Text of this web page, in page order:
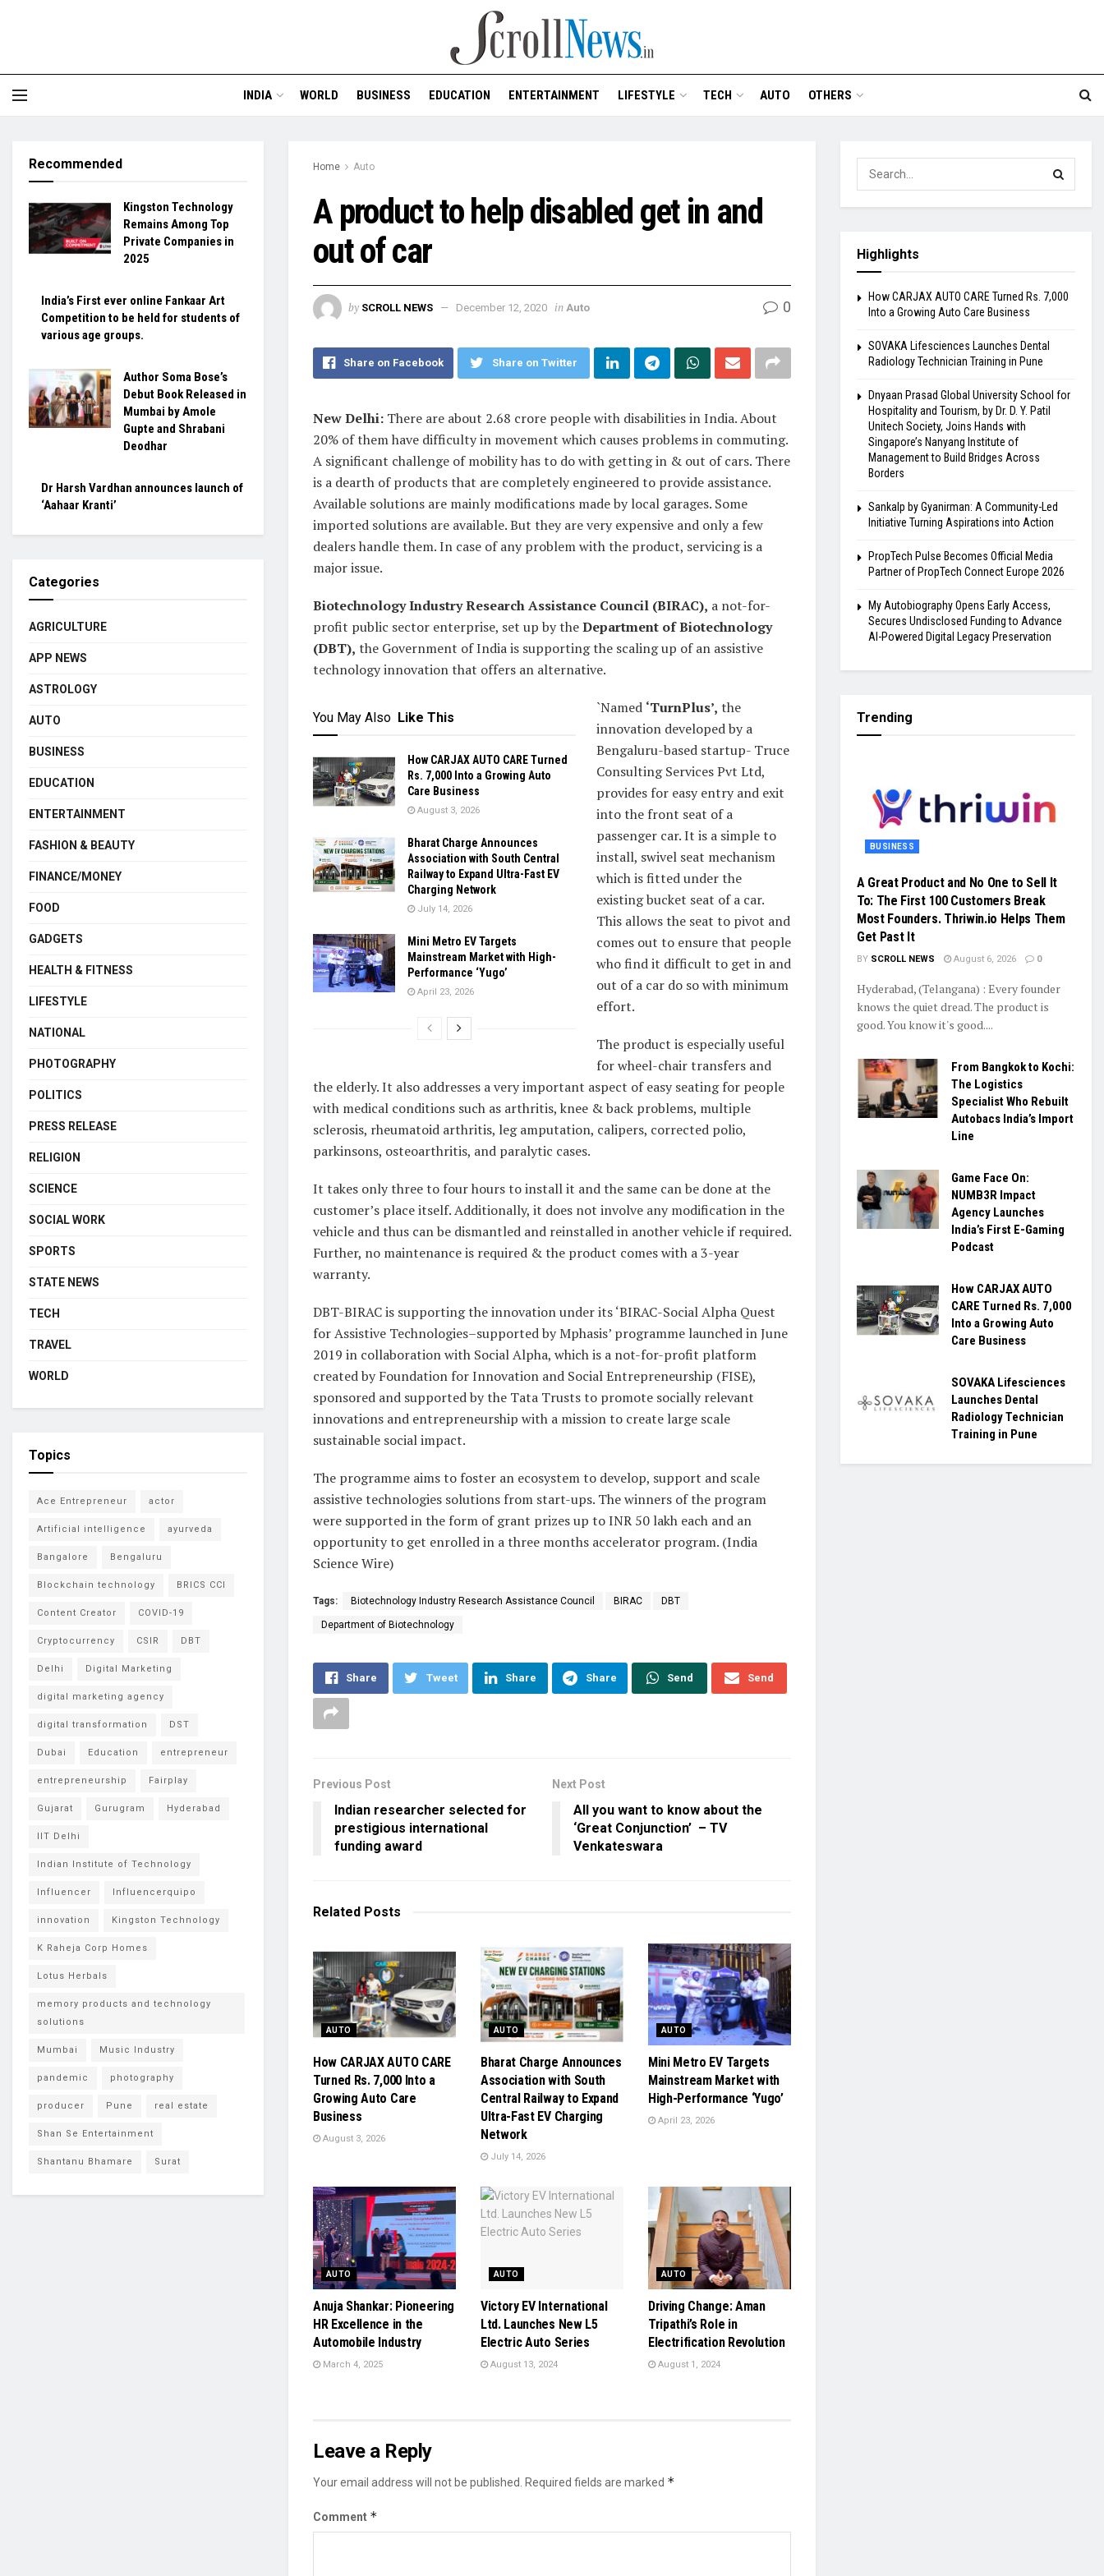
INDIA WORLD BUSINESS EDUCATION ENTERTAINMENT LIFESTYLE TECH AUTO OTHERS
Home Auto
A product to help disabled get in and
out of car
by SCROLL NEWS December 12, 2020 in Auto 0
Share on Facebook Share on Twitter
New Delhi: There are about 2.68 crore people with disabilities in India. About
20% of them have difficulty in movement which causes problems in commuting.
A significant challenge of mobility has to do with getting in & out of cars. There
is a dearth of products that are completely engineered to provide assistance.
Available solutions are mainly modifications made by local garages. Some
imported solutions are available. But they are very expensive and only a few
dealers handle them. In case of any problem with the product, servicing is a
major issue.
Biotechnology Industry Research Assistance Council (BIRAC), a not-for-
profit public sector enterprise, set up by theDepartment of Biotechnology
(DBT), the Government of India is supporting the scaling up of an assistive
technology innovation that offers an alternative.
You May Also Like This
How CARJAX AUTO CARE Turned
Rs. 7,000 Into a Growing Auto
Care Business
August 3, 2026
Bharat Charge Announces
Association with South Central
Railway to Expand Ultra-Fast EV
Charging Network
July 14, 2026
Mini Metro EV Targets
Mainstream Market with High-
Performance ‘Yugo’
April 23, 2026
`Named ‘TurnPlus’, the
innovation developed by a
Bengaluru-based startup- Truce
Consulting Services Pvt Ltd,
provides for easy entry and exit
into the front seat of a
passenger car. It is a simple to
install, swivel seat mechanism
which is fitted under the
existing bucket seat of a car.
This allows the seat to pivot and
comes out to ensure that people
who find it difficult to get in and
out of a car do so with minimum
effort.
The product is especially useful
for wheel-chair transfers and
the elderly. It also addresses a very important aspect of easy seating for people
with medical conditions such as arthritis, knee & back problems, multiple
sclerosis, rheumatoid arthritis, leg amputation, calipers, corrected polio,
parkinsons, osteoarthritis, and paralytic cases.
It takes only three to four hours to install it and the same can be done at the
customer’s place itself. Additionally, it does not involve any modification in the
vehicle and thus can be dismantled and reinstalled in another vehicle if required.
Further, no maintenance is required & the product comes with a 3-year
warranty.
DBT-BIRAC is supporting the innovation under its ‘BIRAC-Social Alpha Quest
for Assistive Technologies–supported by Mphasis’ programme launched in June
2019 in collaboration with Social Alpha, which is a not-for-profit platform
created by Foundation for Innovation and Social Entrepreneurship (FISE),
sponsored and supported by the Tata Trusts to promote socially relevant
innovations and entrepreneurship with a mission to create large scale
sustainable social impact.
The programme aims to foster an ecosystem to develop, support and scale
assistive technologies solutions from start-ups. The winners of the program
were supported in the form of grant prizes up to INR 50 lakh each and an
opportunity to get enrolled in a three months accelerator program. (India
Science Wire)
Tags: Biotechnology Industry Research Assistance Council BIRAC DBT
Department of Biotechnology
Share Tweet Share Share Send Send
Previous Post
Indian researcher selected for
prestigious international
funding award
Next Post
All you want to know about the
‘Great Conjunction’ – TV
Venkateswara
Related Posts
AUTO
How CARJAX AUTO CARE
Turned Rs. 7,000 Into a
Growing Auto Care
Business
August 3, 2026
AUTO
Bharat Charge Announces
Association with South
Central Railway to Expand
Ultra-Fast EV Charging
Network
July 14, 2026
AUTO
Mini Metro EV Targets
Mainstream Market with
High-Performance ‘Yugo’
April 23, 2026
AUTO
Anuja Shankar: Pioneering
HR Excellence in the
Automobile Industry
March 4, 2025
AUTO
Victory EV International
Ltd. Launches New L5
Electric Auto Series
August 13, 2024
AUTO
Driving Change: Aman
Tripathi’s Role in
Electrification Revolution
August 1, 2024
Leave a Reply
Your email address will not be published. Required fields are marked *
Comment *
Recommended
Kingston Technology
Remains Among Top
Private Companies in
2025
India’s First ever online Fankaar Art
Competition to be held for students of
various age groups.
Author Soma Bose’s
Debut Book Released in
Mumbai by Amole
Gupte and Shrabani
Deodhar
Dr Harsh Vardhan announces launch of
‘Aahaar Kranti’
Categories
AGRICULTURE
APP NEWS
ASTROLOGY
AUTO
BUSINESS
EDUCATION
ENTERTAINMENT
FASHION & BEAUTY
FINANCE/MONEY
FOOD
GADGETS
HEALTH & FITNESS
LIFESTYLE
NATIONAL
PHOTOGRAPHY
POLITICS
PRESS RELEASE
RELIGION
SCIENCE
SOCIAL WORK
SPORTS
STATE NEWS
TECH
TRAVEL
WORLD
Topics
Ace Entrepreneur actor
Artificial intelligence ayurveda
Bangalore Bengaluru
Blockchain technology BRICS CCI
Content Creator COVID-19
Cryptocurrency CSIR DBT
Delhi Digital Marketing
digital marketing agency
digital transformation DST
Dubai Education entrepreneur
entrepreneurship Fairplay
Gujarat Gurugram Hyderabad
IIT Delhi
Indian Institute of Technology
Influencer Influencerquipo
innovation Kingston Technology
K Raheja Corp Homes
Lotus Herbals
memory products and technology
solutions
Mumbai Music Industry
pandemic photography
producer Pune real estate
Shan Se Entertainment
Shantanu Bhamare Surat
Highlights
How CARJAX AUTO CARE Turned Rs. 7,000
Into a Growing Auto Care Business
SOVAKA Lifesciences Launches Dental
Radiology Technician Training in Pune
Dnyaan Prasad Global University School for
Hospitality and Tourism, by Dr. D. Y. Patil
Unitech Society, Joins Hands with
Singapore’s Nanyang Institute of
Management to Build Bridges Across
Borders
Sankalp by Gyanirman: A Community-Led
Initiative Turning Aspirations into Action
PropTech Pulse Becomes Official Media
Partner of PropTech Connect Europe 2026
My Autobiography Opens Early Access,
Secures Undisclosed Funding to Advance
AI-Powered Digital Legacy Preservation
Trending
BUSINESS
A Great Product and No One to Sell It
To: The First 100 Customers Break
Most Founders. Thriwin.io Helps Them
Get Past It
BY SCROLL NEWS August 6, 2026 0
Hyderabad, (Telangana) : Every founder
knows the quiet dread. The product is
good. You know it's good....
From Bangkok to Kochi:
The Logistics
Specialist Who Rebuilt
Autobacs India’s Import
Line
Game Face On:
NUMB3R Impact
Agency Launches
India’s First E-Gaming
Podcast
How CARJAX AUTO
CARE Turned Rs. 7,000
Into a Growing Auto
Care Business
SOVAKA Lifesciences
Launches Dental
Radiology Technician
Training in Pune